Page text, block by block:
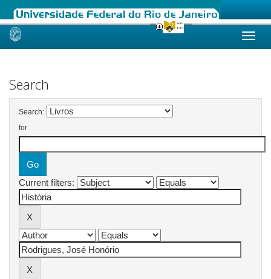
Skip
Search
Search:
for
Current filters: